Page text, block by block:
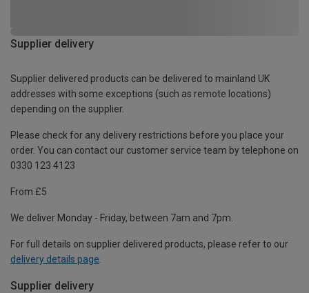
Supplier delivery
Supplier delivered products can be delivered to mainland UK
addresses with some exceptions (such as remote locations)
depending on the supplier.
Please check for any delivery restrictions before you place your
order. You can contact our customer service team by telephone on
0330 123 4123
From £5
We deliver Monday - Friday, between 7am and 7pm.
For full details on supplier delivered products, please refer to our
delivery details page
Supplier delivery